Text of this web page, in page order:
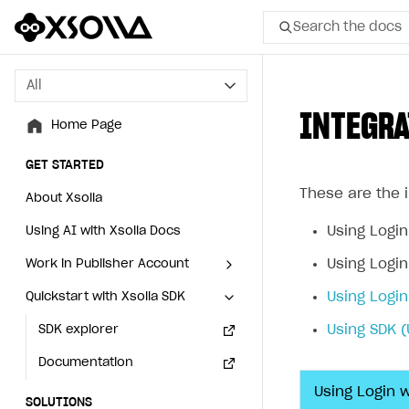
Search the docs
All
Home Page
GET STARTED
About Xsolla
Using AI with Xsolla Docs
Work in Publisher Account
Create first project
Legal aspects
Quickstart with Xsolla SDK
SDK explorer
Documentation
SOLUTIONS
All
Home Page
GET STARTED
About Xsolla
Using AI with Xsolla Docs
Work in Publisher Account
Create first project
Legal aspects
Quickstart with Xsolla SDK
SDK explorer
Documentation
SOLUTIONS
These are
Using
Using
Using
Using SDK
Using Login